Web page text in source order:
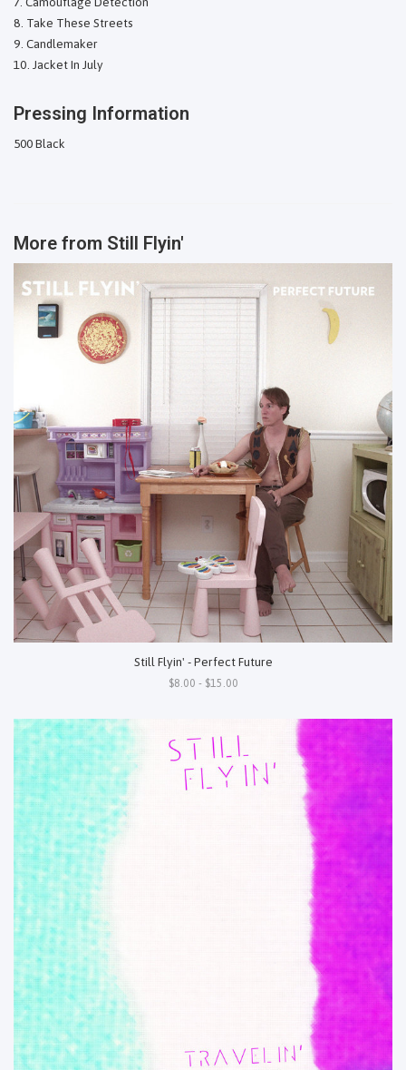
Take These Streets
Candlemaker
Jacket In July
Pressing Information
500 Black
More from Still Flyin'
Still Flyin' - Perfect Future
$8.00 - $15.00